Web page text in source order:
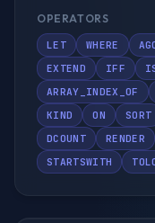
OPERATORS
LET WHERE
EXTEND
IFF
ARRAY_INDEX_OF
KIND
ON SORT
DCOUNT
RENDER
STARTSWITH